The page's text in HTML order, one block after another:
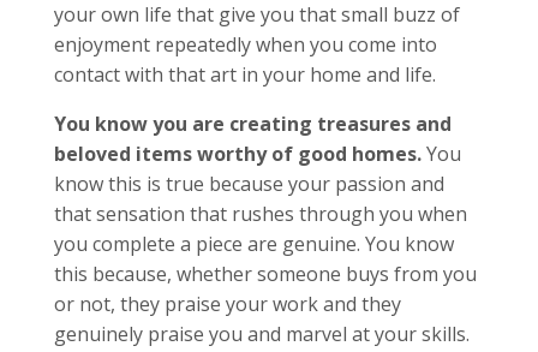
your own life that give you that small buzz of
enjoyment repeatedly when you come into
contact with that art in your home and life.
You know you are creating treasures and
beloved items worthy of good homes.You
know this is true because your passion and
that sensation that rushes through you when
you complete a piece are genuine. You know
this because, whether someone buys from you
or not, they praise your work and they
genuinely praise you and marvel at your skills.